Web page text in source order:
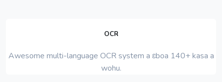
OCR
Awesome multi-language OCR system a ɛboa 140+ kasa a
wohu.